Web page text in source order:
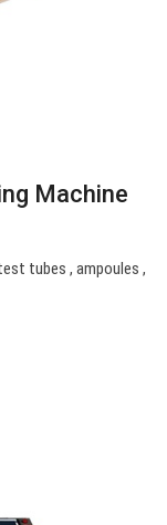
Machine
tubes , ampoules ,